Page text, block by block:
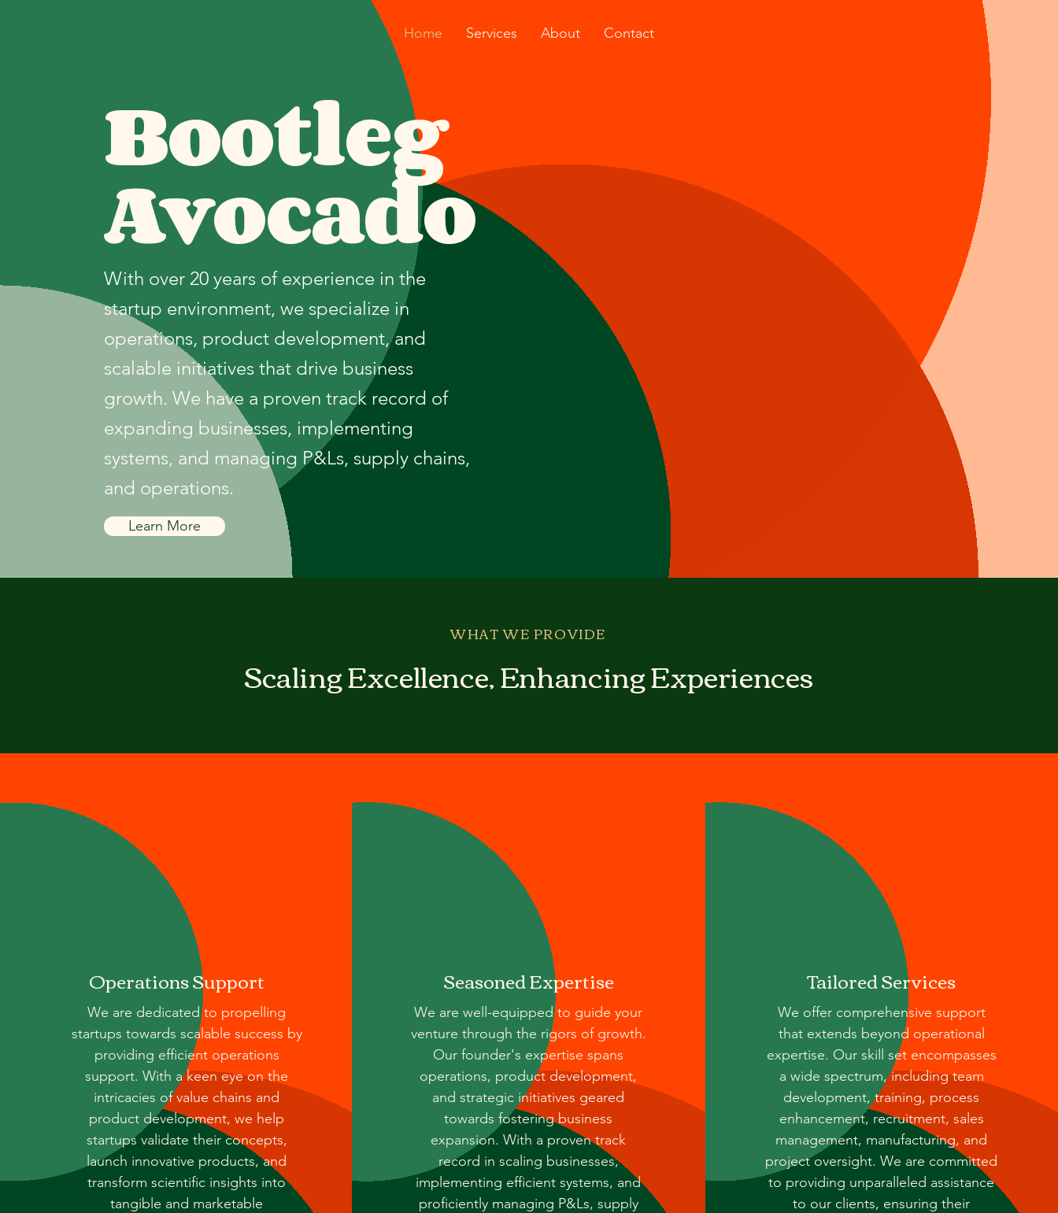
Home Services About Contact
Bootleg
Avocado
With over 20 years of experience in the
startup environment, we specialize in
operations, product development, and
scalable initiatives that drive business
growth. We have a proven track record of
expanding businesses, implementing
systems, and managing P&Ls, supply chains,
and operations.
Learn More
WHAT WE PROVIDE
Scaling Excellence, Enhancing Experiences
Operations Support
We are dedicated to propelling
startups towards scalable success by
providing efficient operations
support. With a keen eye on the
intricacies of value chains and
product development, we help
startups validate their concepts,
launch innovative products, and
transform scientific insights into
tangible and marketable
Seasoned Expertise
We are well-equipped to guide your
venture through the rigors of growth.
Our founder's expertise spans
operations, product development,
and strategic initiatives geared
towards fostering business
expansion. With a proven track
record in scaling businesses,
implementing efficient systems, and
proficiently managing P&Ls, supply
Tailored Services
We offer comprehensive support
that extends beyond operational
expertise. Our skill set encompasses
a wide spectrum, including team
development, training, process
enhancement, recruitment, sales
management, manufacturing, and
project oversight. We are committed
to providing unparalleled assistance
to our clients, ensuring their